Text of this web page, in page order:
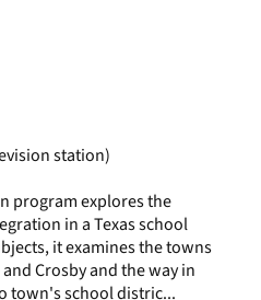
station)
program explores the
in a Texas school
it examines the towns
Crosby and the way in
town's school distric...